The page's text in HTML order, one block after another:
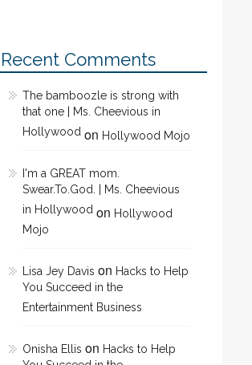
Recent Comments
The bamboozle is strong with
that one | Ms. Cheevious in
Hollywoodon Hollywood Mojo
I'm a GREAT mom.
Swear.To.God. | Ms. Cheevious
in Hollywoodon Hollywood
Mojo
Lisa Jey Davis on Hacks to Help
You Succeed in the
Entertainment Business
Onisha Ellis on Hacks to Help